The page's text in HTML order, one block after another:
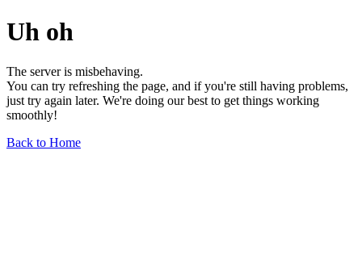
Uh oh
The server is misbehaving.
You can try refreshing the page, and if you're still having problems,
just try again later. We're doing our best to get things working
smoothly!
Back to Home